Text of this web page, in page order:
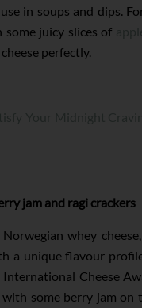
in soups and dips.
juicy slices of
perfectly.
jam and ragi crackers
whey
a unique flavour
Cheese
with some berry jam